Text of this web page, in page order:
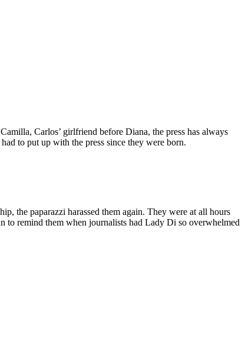
Carlos’ girlfriend before Diana, the press has always
to put up with the press since they were born.
the paparazzi harassed them again. They were at all hours
to remind them when journalists had Lady Di so overwhelmed